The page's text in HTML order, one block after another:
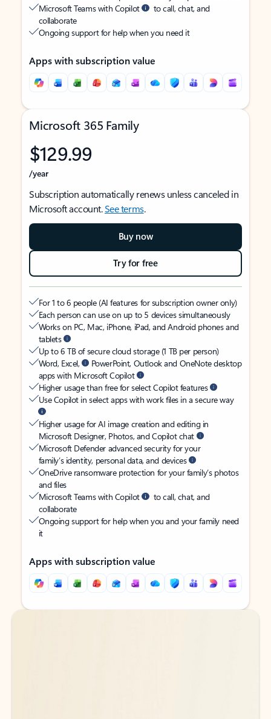
Microsoft Teams with Copilot
to call, chat, and
collaborate
Ongoing support for help when you need it
Apps with subscription value
Microsoft 365 Family
$129.99
/year
Subscription automatically renews unless canceled in
Microsoft account.See terms.
Buy now
Try for free
For 1 to 6 people (AI features for subscription owner only)
Each person can use on up to 5 devices simultaneously
Works on PC, Mac, iPhone, iPad, and Android phones and
tablets
Up to 6 TB of secure cloud storage (1 TB per person)
Word, Excel,
PowerPoint, Outlook and OneNote desktop
apps with Microsoft Copilot
Higher usage than free for select Copilot features
Use Copilot in select apps with work files in a secure way
Higher usage for AI image creation and editing in
Microsoft Designer, Photos, and Copilot chat
Microsoft Defender advanced security for your
family’s identity, personal data, and devices
OneDrive ransomware protection for your family’s photos
and files
Microsoft Teams with Copilot
to call, chat, and
collaborate
Ongoing support for help when you and your family need
it
Apps with subscription value
Back to tabs
Back to tabs